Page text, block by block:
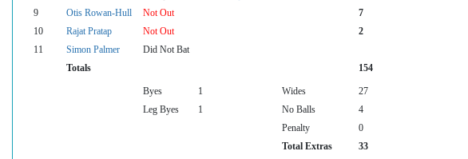
9
Otis Rowan-Hull Not Out 7
10
Rajat Pratap Not Out
2
11
Simon Palmer
Did Not Bat
Totals
154
Byes 1 Wides
27
Leg Byes
1 No Balls
4
Penalty
0
Total Extras
33